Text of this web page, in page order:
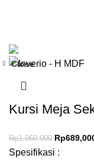
Close
Kursi Meja
Rp1,060,000 Rp
Spesifikasi :